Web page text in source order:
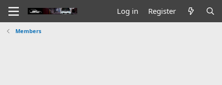
Log in Register
Members